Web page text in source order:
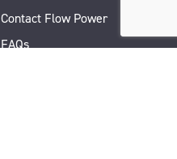
Contact Flow Power
FAQs